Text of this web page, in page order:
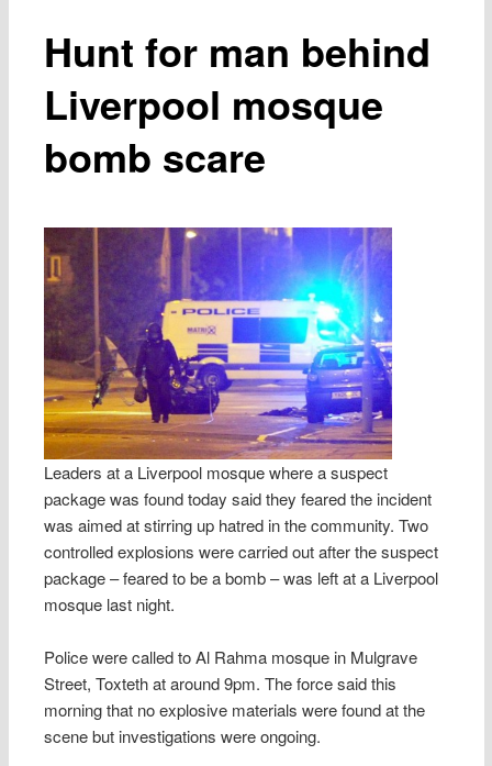
Hunt for man behind
Liverpool mosque
bomb scare
Leaders at a Liverpool mosque where a suspect
package was found today said they feared the incident
was aimed at stirring up hatred in the community. Two
controlled explosions were carried out after the suspect
package – feared to be a bomb – was left at a Liverpool
mosque last night.
Police were called to Al Rahma mosque in Mulgrave
Street, Toxteth at around 9pm. The force said this
morning that no explosive materials were found at the
scene but investigations were ongoing.